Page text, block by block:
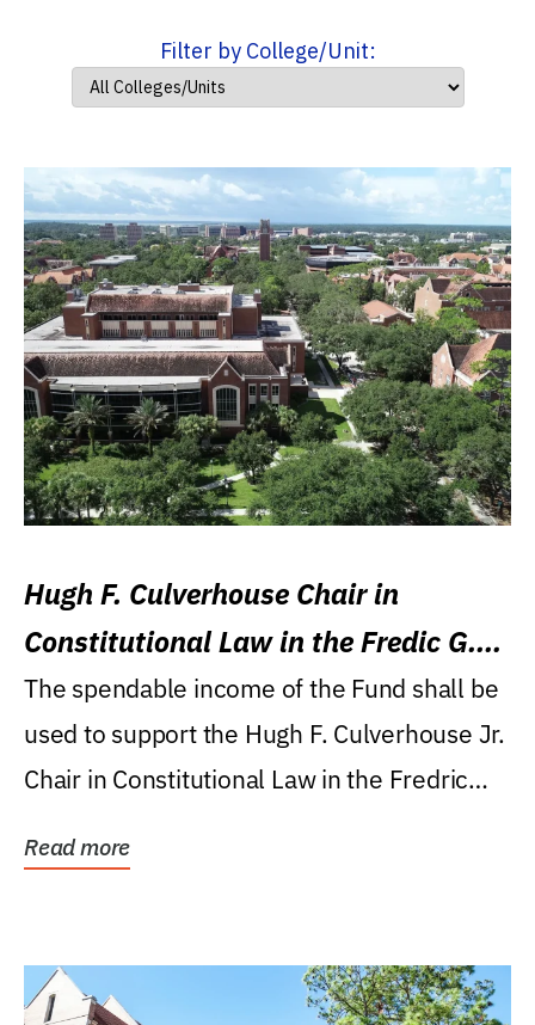
Filter by College/Unit:
Hugh F. Culverhouse Chair in
Constitutional Law in the Fredic G.
Levin College of Law
The spendable income of the Fund shall be
used to support the Hugh F. Culverhouse Jr.
Chair in Constitutional Law in the Fredric
Read more